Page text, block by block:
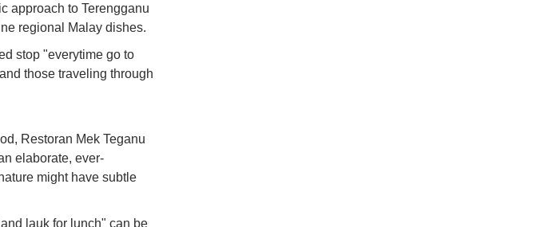
approach to Terengganu
regional Malay dishes.
stop "everytime go to
those traveling through
Restoran Mek Teganu
elaborate, ever-
might have subtle
lauk for lunch" can be